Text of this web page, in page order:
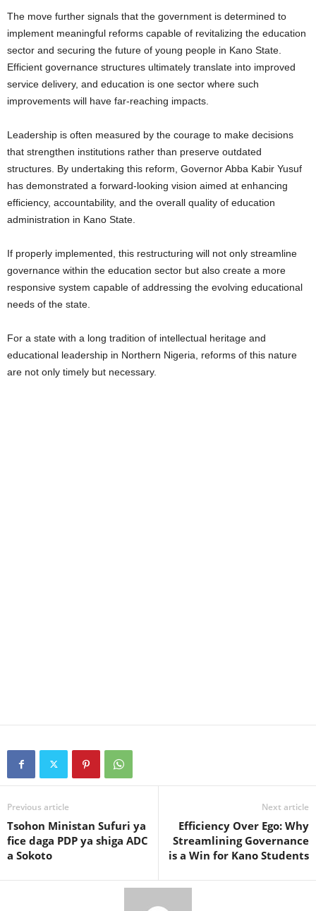
The move further signals that the government is determined to
implement meaningful reforms capable of revitalizing the education
sector and securing the future of young people in Kano State.
Efficient governance structures ultimately translate into improved
service delivery, and education is one sector where such
improvements will have far-reaching impacts.
Leadership is often measured by the courage to make decisions
that strengthen institutions rather than preserve outdated
structures. By undertaking this reform, Governor Abba Kabir Yusuf
has demonstrated a forward-looking vision aimed at enhancing
efficiency, accountability, and the overall quality of education
administration in Kano State.
If properly implemented, this restructuring will not only streamline
governance within the education sector but also create a more
responsive system capable of addressing the evolving educational
needs of the state.
For a state with a long tradition of intellectual heritage and
educational leadership in Northern Nigeria, reforms of this nature
are not only timely but necessary.
Previous article
Tsohon Ministan Sufuri ya
fice daga PDP ya shiga ADC
a Sokoto
Next article
Efficiency Over Ego: Why
Streamlining Governance
is a Win for Kano Students